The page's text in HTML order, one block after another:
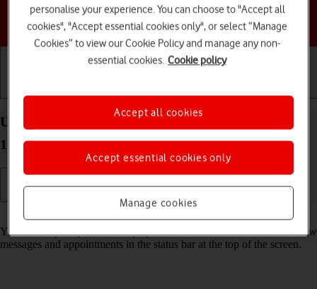
Choose a help topic
Use notifications on your Apple iPhone 14 Pro iOS
17
You can set your phone to display notifications about missed calls, new
messages and appointments in the status bar at the top of the screen.
personalise your experience. You can choose to "Accept all
cookies", "Accept essential cookies only", or select “Manage
Cookies” to view our Cookie Policy and manage any non-
essential cookies. Cookie policy
Manage cookies
Accept essential cookies only
Accept all cookies